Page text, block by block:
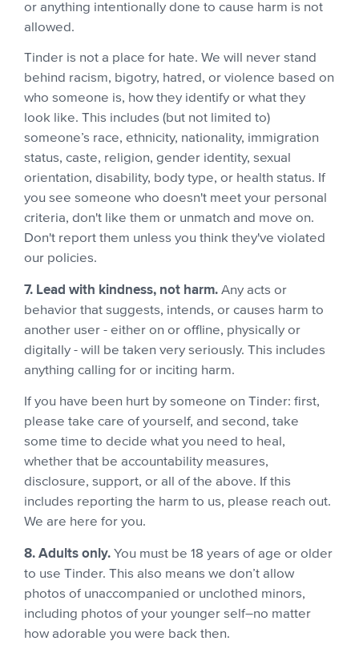
or anything intentionally done to cause harm is not
allowed.
Tinder is not a place for hate. We will never stand
behind racism, bigotry, hatred, or violence based on
who someone is, how they identify or what they
look like. This includes (but not limited to)
someone’s race, ethnicity, nationality, immigration
status, caste, religion, gender identity, sexual
orientation, disability, body type, or health status. If
you see someone who doesn't meet your personal
criteria, don't like them or unmatch and move on.
Don't report them unless you think they've violated
our policies.
7. Lead with kindness, not harm. Any acts or
behavior that suggests, intends, or causes harm to
another user - either on or offline, physically or
digitally - will be taken very seriously. This includes
anything calling for or inciting harm.
If you have been hurt by someone on Tinder: first,
please take care of yourself, and second, take
some time to decide what you need to heal,
whether that be accountability measures,
disclosure, support, or all of the above. If this
includes reporting the harm to us, please reach out.
We are here for you.
8. Adults only. You must be 18 years of age or older
to use Tinder. This also means we don’t allow
photos of unaccompanied or unclothed minors,
including photos of your younger self–no matter
how adorable you were back then.